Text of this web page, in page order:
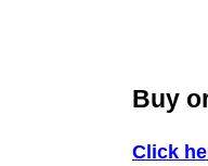
Buy
Click